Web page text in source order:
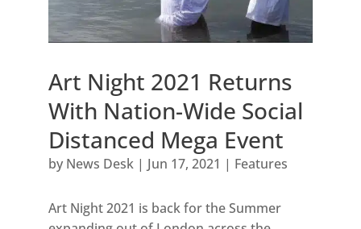
Art Night 2021 Returns
With Nation-Wide Social
Distanced Mega Event
by News Desk| Jun 17, 2021 | Features
Art Night 2021 is back for the Summer